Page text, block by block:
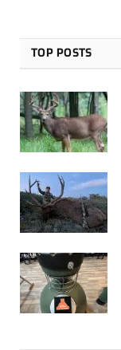
TOP POSTS